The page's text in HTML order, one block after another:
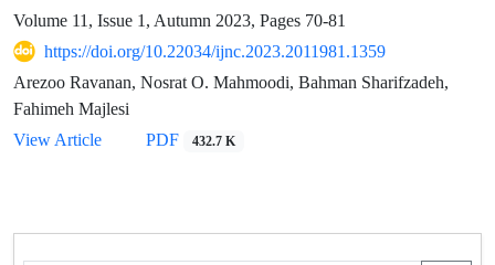
Volume 11, Issue 1, Autumn 2023, Pages 70-81
https://doi.org/10.22034/ijnc.2023.2011981.1359
Arezoo Ravanan, Nosrat O. Mahmoodi, Bahman Sharifzadeh,
Fahimeh Majlesi
View Article
PDF 432.7 K